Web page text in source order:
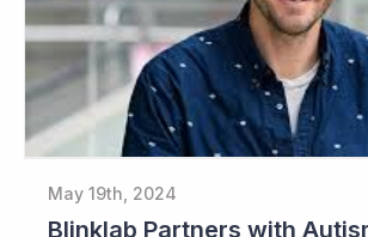
May 19th, 2024